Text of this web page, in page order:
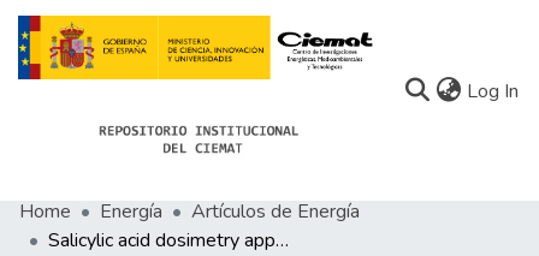
Log In
Communities
Home Energía
Artículos de Energía
Salicylic acid dosimetry applied for the statistical determination of significant parameters in a sonochemical reactor